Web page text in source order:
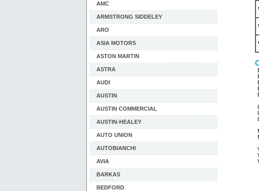
AMC
ARMSTRONG SIDDELEY
ARO
ASIA MOTORS
ASTON MARTIN
ASTRA
AUDI
AUSTIN
AUSTIN COMMERCIAL
AUSTIN-HEALEY
AUTO UNION
AUTOBIANCHI
AVIA
BARKAS
BEDFORD